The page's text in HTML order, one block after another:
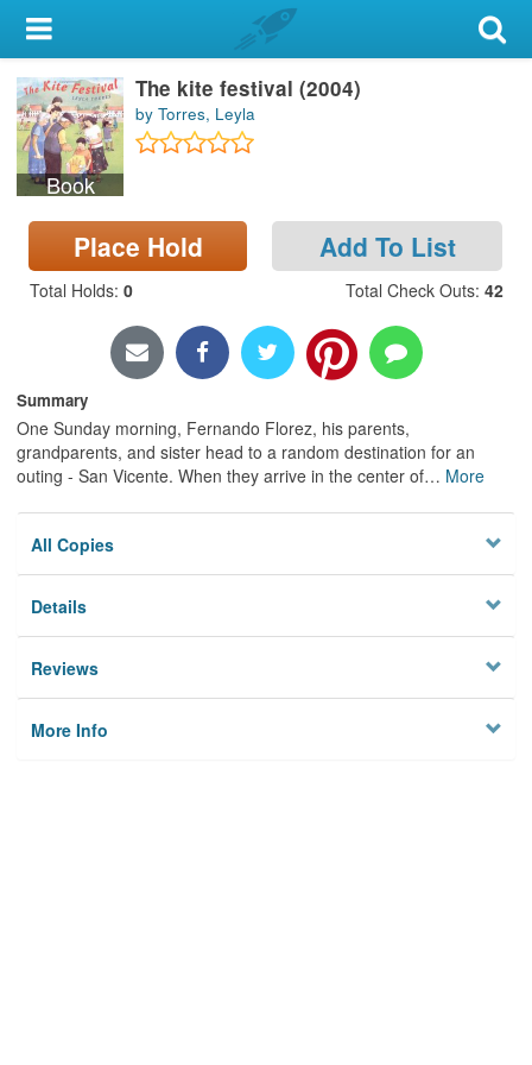
My Account
Library Card
Sign In
Locations & Hours
Book
The kite festival (2004)
by Torres, Leyla
Place Hold Add To List
Total Holds: 0 Total Check Outs: 42
Summary
One Sunday morning, Fernando Florez, his parents,
grandparents, and sister head to a random destination for an
outing - San Vicente. When they arrive in the center of… More
All Copies
Details
Reviews
More Info